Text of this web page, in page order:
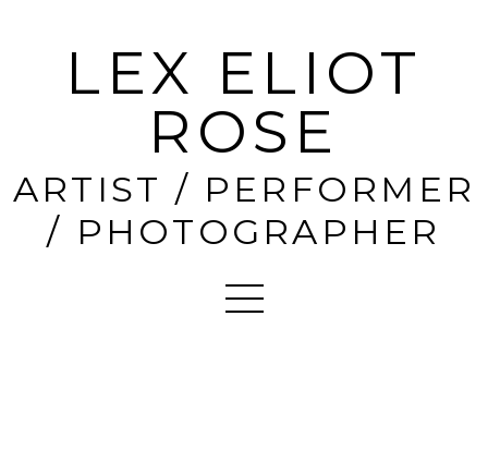
LEX ELIOT
ROSE
ARTIST / PERFORMER
/ PHOTOGRAPHER